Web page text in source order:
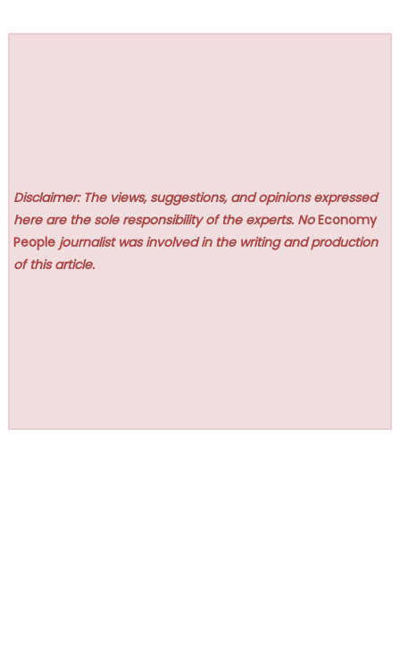
Disclaimer: The views, suggestions, and opinions expressed
here are the sole responsibility of the experts. NoEconomy
People journalist was involved in the writing and production
of this article.